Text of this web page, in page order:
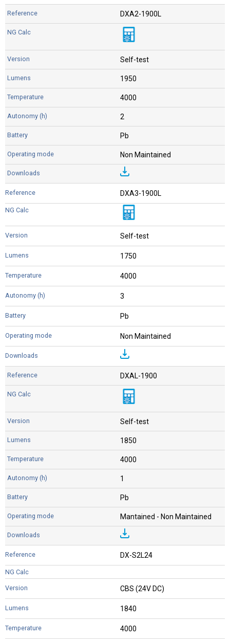
DXA2-1900L
Self-test
1950
4000
2
Pb
Non Maintained
DXA3-1900L
Self-test
1750
4000
3
Pb
Non Maintained
DXAL-1900
Self-test
1850
4000
1
Pb
Mantained - Non Maintained
DX-S2L24
CBS (24V DC)
1840
4000